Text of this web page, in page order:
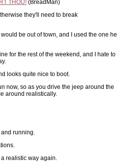
THOU! (BreadMan)
they'll need to break
be out of town, and I used the one he
for the rest of the weekend, and I hate to
looks quite nice to boot.
now, so as you drive the jeep around the
around realistically.
and running.
realistic way again.